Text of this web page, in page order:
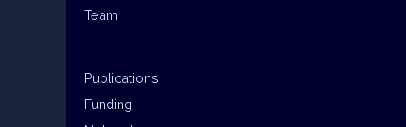
Team
Publications
Funding